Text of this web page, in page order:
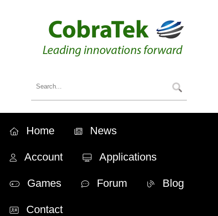
Home News
Account Applications
Games Forum Blog
Contact